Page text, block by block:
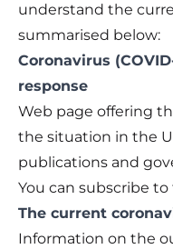
understand the
summarised below:
Coronavirus
response
Web page offering
the situation in the
publications and
You can subscribe
The current
Information on the